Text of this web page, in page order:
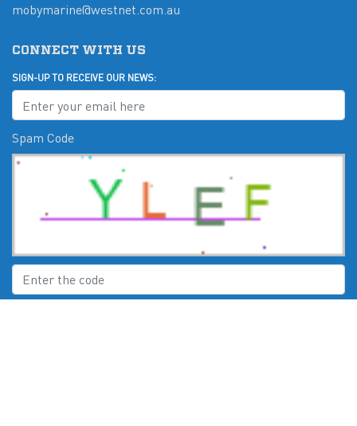
mobymarine@westnet.com.au
CONNECT WITH US
SIGN-UP TO RECEIVE OUR NEWS:
Spam Code